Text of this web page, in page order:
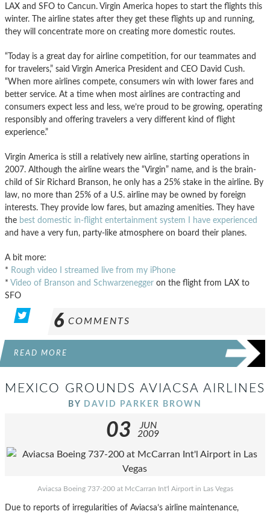
LAX and SFO to Cancun. Virgin America hopes to start the flights this
winter. The airline states after they get these flights up and running,
they will concentrate more on creating more domestic routes.
“Today is a great day for airline competition, for our teammates and
for travelers,” said Virgin America President and CEO David Cush.
“When more airlines compete, consumers win with lower fares and
better service. At a time when most airlines are contracting and
consumers expect less and less, we’re proud to be growing, operating
responsibly and offering travelers a very different kind of flight
experience.”
Virgin America is still a relatively new airline, starting operations in
2007. Although the airline wears the “Virgin” name, and is the brain-
child of Sir Richard Branson, he only has a 25% stake in the airline. By
law, no more than 25% of a U.S. airline may be owned by foreign
interests. They provide low fares, but amazing amenities. They have
the best domestic in-flight entertainment system I have experienced
and have a very fun, party-like atmosphere on board their planes.
A bit more:
* Rough video I streamed live from my iPhone
* Video of Branson and Schwarzenegger on the flight from LAX to
SFO
6 COMMENTS
READ MORE
MEXICO GROUNDS AVIACSA AIRLINES
BY DAVID PARKER BROWN
03
JUN
2009
Aviacsa Boeing 737-200 at McCarran Int'l Airport in Las Vegas
Due to reports of irregularities of Aviacsa’s airline maintenance,